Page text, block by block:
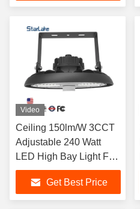
Video
Ceiling 150lm/W 3CCT
Adjustable 240 Watt
LED High Bay Light For
Garage
Get Best Price